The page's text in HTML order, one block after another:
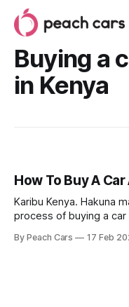
Buying a
in Kenya
How To Buy A
Karibu Kenya. Hakuna matata. Well, kuna
process of buying a car
local market and
By Peach Cars 17 Feb